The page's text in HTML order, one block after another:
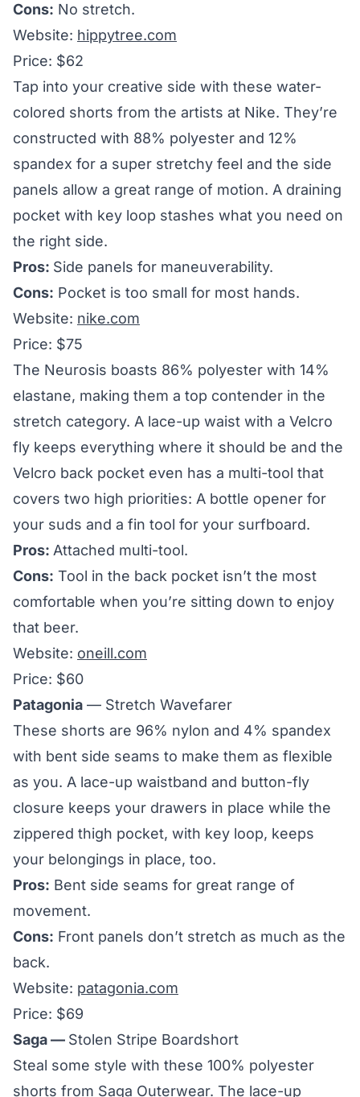
Cons: No stretch.
Website: hippytree.com
Price: $62
Tap into your creative side with these water-
colored shorts from the artists at Nike. They’re
constructed with 88% polyester and 12%
spandex for a super stretchy feel and the side
panels allow a great range of motion. A draining
pocket with key loop stashes what you need on
the right side.
Pros: Side panels for maneuverability.
Cons: Pocket is too small for most hands.
Website: nike.com
Price: $75
The Neurosis boasts 86% polyester with 14%
elastane, making them a top contender in the
stretch category. A lace-up waist with a Velcro
fly keeps everything where it should be and the
Velcro back pocket even has a multi-tool that
covers two high priorities: A bottle opener for
your suds and a fin tool for your surfboard.
Pros: Attached multi-tool.
Cons: Tool in the back pocket isn’t the most
comfortable when you’re sitting down to enjoy
that beer.
Website: oneill.com
Price: $60
Patagonia — Stretch Wavefarer
These shorts are 96% nylon and 4% spandex
with bent side seams to make them as flexible
as you. A lace-up waistband and button-fly
closure keeps your drawers in place while the
zippered thigh pocket, with key loop, keeps
your belongings in place, too.
Pros: Bent side seams for great range of
movement.
Cons: Front panels don’t stretch as much as the
back.
Website: patagonia.com
Price: $69
Saga — Stolen Stripe Boardshort
Steal some style with these 100% polyester
shorts from Saga Outerwear. The lace-up